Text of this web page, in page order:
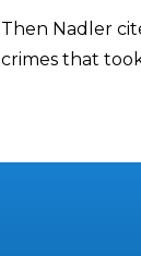
Then Nadler
crimes that